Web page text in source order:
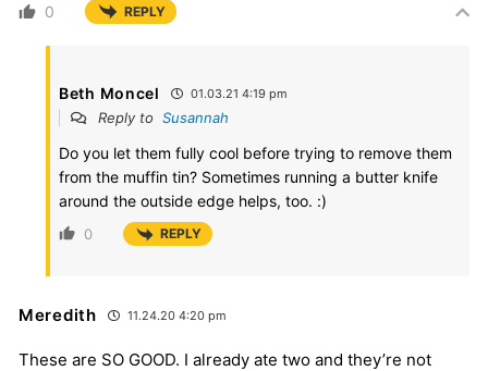
0 REPLY
Beth Moncel 01.03.21 4:19 pm
Reply to Susannah
Do you let them fully cool before trying to remove them
from the muffin tin? Sometimes running a butter knife
around the outside edge helps, too. :)
0 REPLY
Meredith 11.24.20 4:20 pm
These are SO GOOD. I already ate two and they’re not